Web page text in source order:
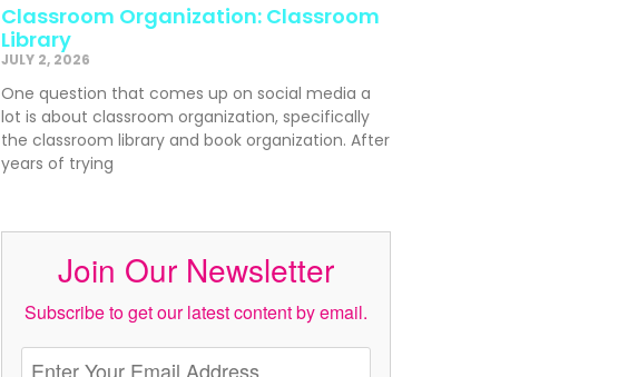
Classroom Organization: Classroom
Library
JULY 2, 2026
One question that comes up on social media a
lot is about classroom organization, specifically
the classroom library and book organization. After
years of trying
Join Our Newsletter
Subscribe to get our latest content by email.